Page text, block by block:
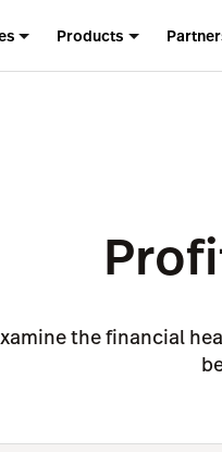
Products
the financial